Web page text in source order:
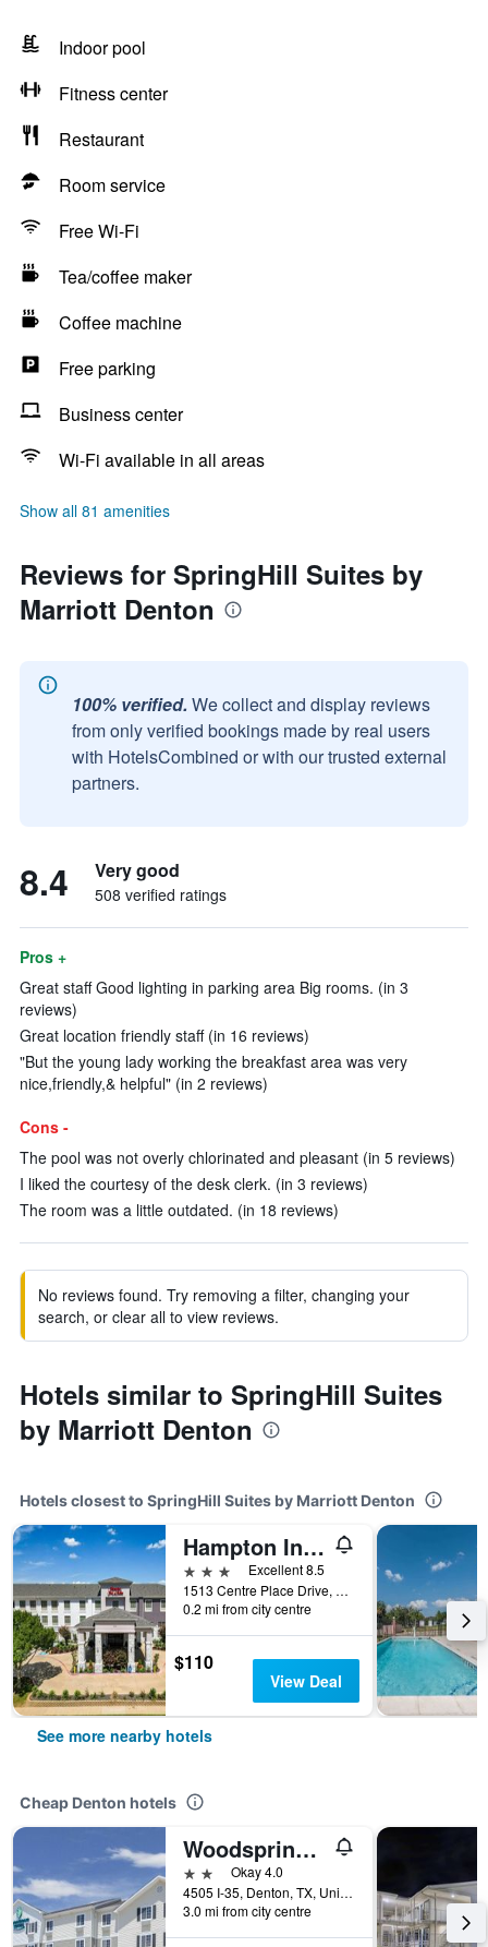
Indoor pool
Fitness center
Restaurant
Room service
Free Wi-Fi
Tea/coffee maker
Coffee machine
Free parking
Business center
Wi-Fi available in all areas
Show all 81 amenities
Reviews for SpringHill Suites by
Marriott Denton
100% verified. We collect and display reviews
from only verified bookings made by real users
with HotelsCombined or with our trusted external
partners.
8.4 Very good
508 verified ratings
Pros +
Great staff Good lighting in parking area Big rooms. (in 3
reviews)
Great location friendly staff (in 16 reviews)
"But the young lady working the breakfast area was very
nice,friendly,& helpful" (in 2 reviews)
Cons -
The pool was not overly chlorinated and pleasant (in 5 reviews)
I liked the courtesy of the desk clerk. (in 3 reviews)
The room was a little outdated. (in 18 reviews)
No reviews found. Try removing a filter, changing your
search, or clear all to view reviews.
Hotels similar to SpringHill Suites
by Marriott Denton
Hotels closest to SpringHill Suites by Marriott Denton
Hampton Inn & Suites Denton
3 stars
Excellent 8.5
1513 Centre Place Drive, Denton, TX, United States
0.2 mi from city centre
$110
View Deal
See more nearby hotels
Cheap Denton hotels
Woodspring Suites Denton
2 starsOkay 4.0
4505 I-35, Denton, TX, United States
3.0 mi from city centre